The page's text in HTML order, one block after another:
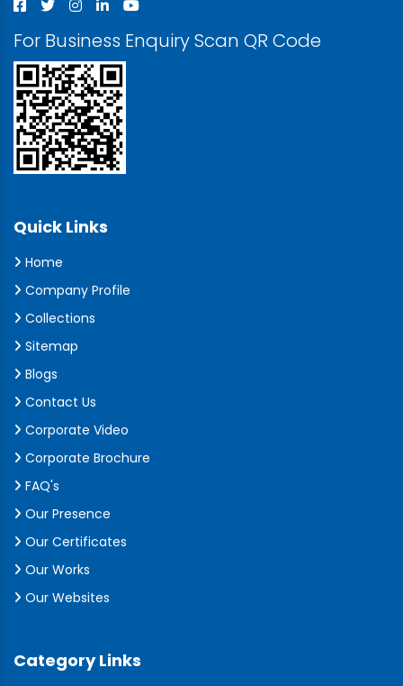
For Business Enquiry Scan QR Code
Quick Links
Home
Company Profile
Collections
Sitemap
Blogs
Contact Us
Corporate Video
Corporate Brochure
FAQ's
Our Presence
Our Certificates
Our Works
Our Websites
Category Links